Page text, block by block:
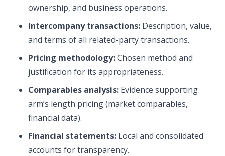
ownership, and business operations.
Intercompany transactions: Description, value,
and terms of all related-party transactions.
Pricing methodology:Chosen method and
justification for its appropriateness.
Comparables analysis: Evidence supporting
arm’s length pricing (market comparables,
financial data).
Financial statements: Local and consolidated
accounts for transparency.